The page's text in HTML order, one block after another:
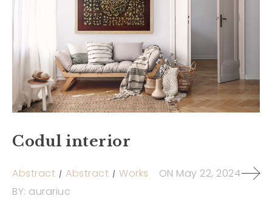
Codul interior
Abstract Abstract Works ON May 22, 2024
BY: aurariuc